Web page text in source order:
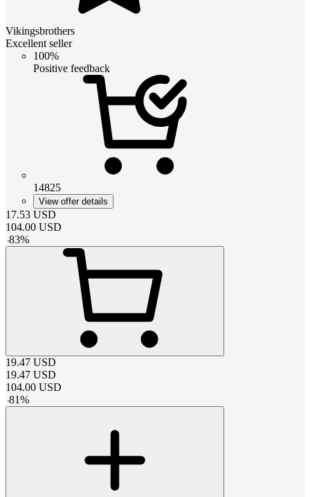
Vikingsbrothers
Excellent seller
100%
Positive feedback
14825
View offer details
17.53 USD
104.00 USD
-83%
19.47 USD
19.47 USD
104.00 USD
-81%